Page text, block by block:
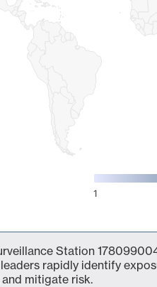
1
Station
rapidly identify
mitigate risk.